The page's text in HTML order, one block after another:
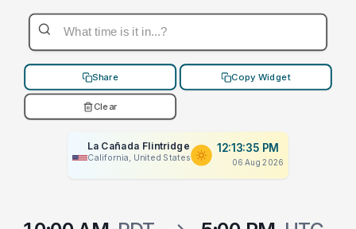
Share Copy Widget
Clear
La Cañada Flintridge
California, United States
12:13:35 PM
06 Aug 2026